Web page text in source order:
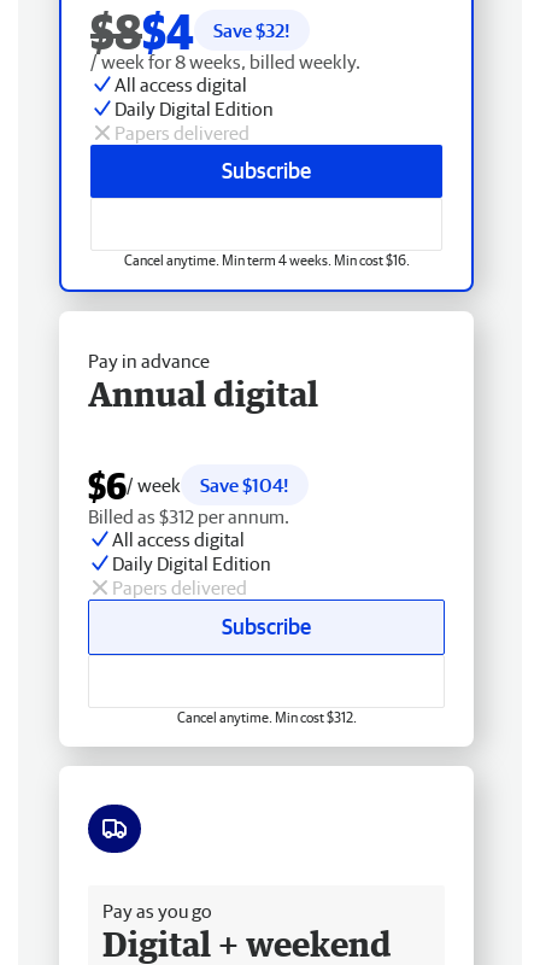
$8$4 Save $32!
/ week for 8 weeks, billed weekly.
All access digital
Daily Digital Edition
Papers delivered
Subscribe
Cancel anytime. Min term 4 weeks. Min cost $16.
Pay in advance
Annual digital
$6/ week
Save $104!
Billed as $312 per annum.
All access digital
Daily Digital Edition
Papers delivered
Subscribe
Cancel anytime. Min cost $312.
Pay as you go
Digital + weekend